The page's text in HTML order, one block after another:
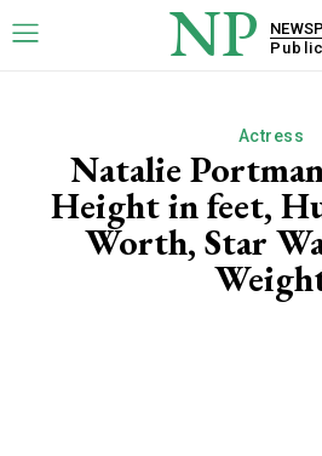
NP
Actress
Natalie
Height in feet,
Worth, Star